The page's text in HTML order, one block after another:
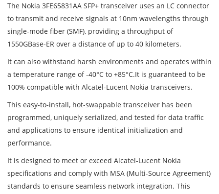
The Nokia 3FE65831AA SFP+ transceiver uses an LC connector
to transmit and receive signals at 10nm wavelengths through
single-mode fiber (SMF), providing a throughput of
1550GBase-ER over a distance of up to 40 kilometers.
It can also withstand harsh environments and operates within
a temperature range of -40°C to +85°C.It is guaranteed to be
100% compatible with Alcatel-Lucent Nokia transceivers.
This easy-to-install, hot-swappable transceiver has been
programmed, uniquely serialized, and tested for data traffic
and applications to ensure identical initialization and
performance.
It is designed to meet or exceed Alcatel-Lucent Nokia
specifications and comply with MSA (Multi-Source Agreement)
standards to ensure seamless network integration. This